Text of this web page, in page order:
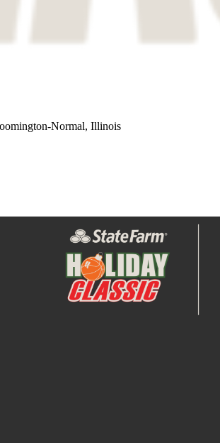
Normal, Illinois